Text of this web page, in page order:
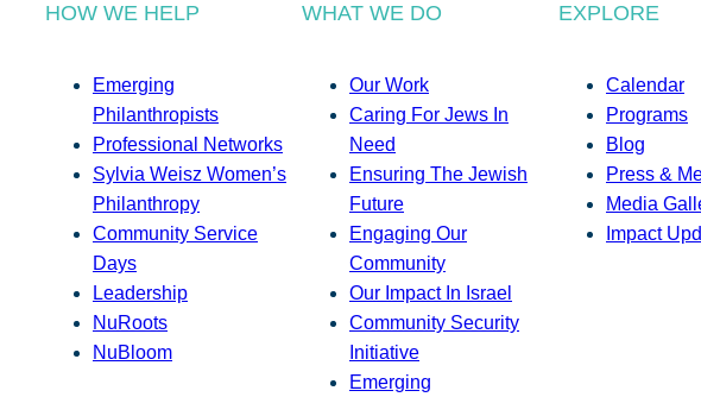
HOW WE HELP
Emerging
Philanthropists
Professional Networks
Sylvia Weisz Women’s
Philanthropy
Community Service
Days
Leadership
NuRoots
NuBloom
WHAT WE DO
Our Work
Caring For Jews In
Need
Ensuring The Jewish
Future
Engaging Our
Community
Our Impact In Israel
Community Security
Initiative
Emerging
EXPLORE
Calendar
Programs
Blog
Press &
Media
Impact